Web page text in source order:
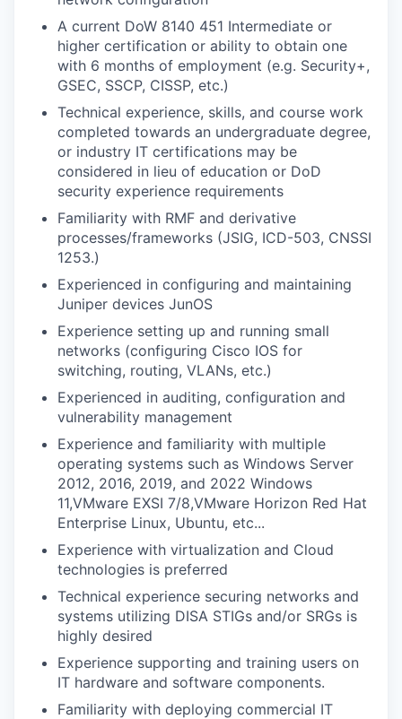
A current DoW 8140 451 Intermediate or
higher certification or ability to obtain one
with 6 months of employment (e.g. Security+,
GSEC, SSCP, CISSP, etc.)
Technical experience, skills, and course work
completed towards an undergraduate degree,
or industry IT certifications may be
considered in lieu of education or DoD
security experience requirements
Familiarity with RMF and derivative
processes/frameworks (JSIG, ICD-503, CNSSI
1253.)
Experienced in configuring and maintaining
Juniper devices JunOS
Experience setting up and running small
networks (configuring Cisco IOS for
switching, routing, VLANs, etc.)
Experienced in auditing, configuration and
vulnerability management
Experience and familiarity with multiple
operating systems such as Windows Server
2012, 2016, 2019, and 2022 Windows
11,VMware EXSI 7/8,VMware Horizon Red Hat
Enterprise Linux, Ubuntu, etc...
Experience with virtualization and Cloud
technologies is preferred
Technical experience securing networks and
systems utilizing DISA STIGs and/or SRGs is
highly desired
Experience supporting and training users on
IT hardware and software components.
Familiarity with deploying commercial IT